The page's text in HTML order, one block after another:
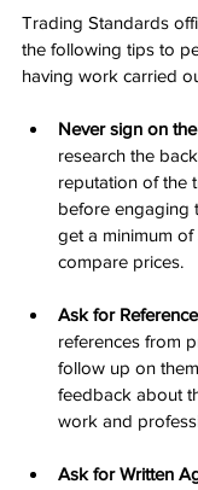
Trading Standards
the following tips to
having work carried
Never sign on
research the
reputation of the
before engaging
get a minimum
compare prices.
Ask for
references from
follow up on
feedback about
work and
Ask for Written